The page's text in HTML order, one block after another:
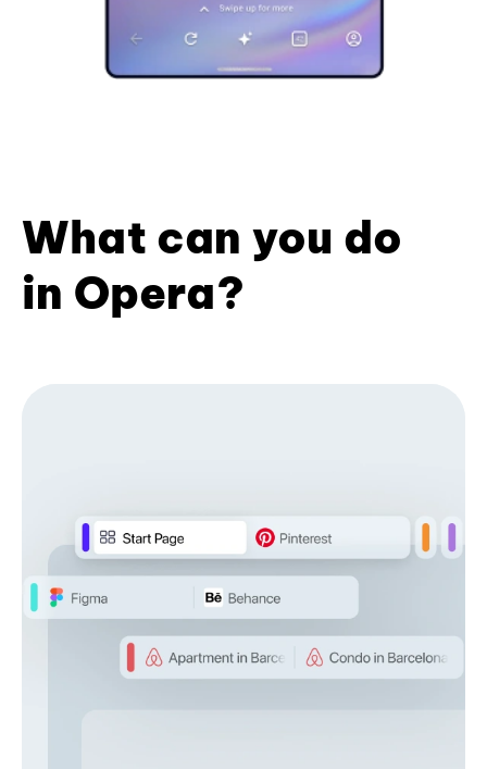
What can you do
in Opera?